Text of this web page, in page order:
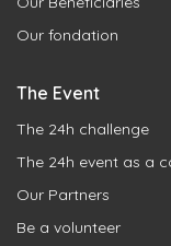
Our fondation
The Event
The 24h challenge
The 24h event as a
Our Partners
Be a volunteer